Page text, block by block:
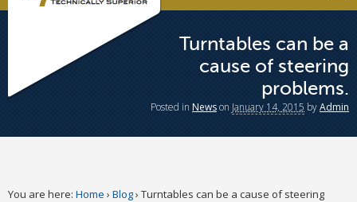
Turntables can be a
cause of steering
problems.
Posted in Newson January 14, 2015 byAdmin
You are here: Home › Blog› Turntables can be a cause of steering